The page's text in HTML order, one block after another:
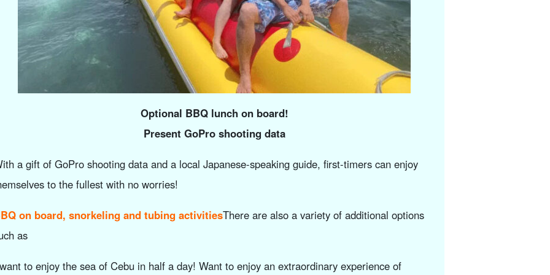
Optional BBQ lunch on board!
Present GoPro shooting data
a gift of GoPro shooting data and a local Japanese-speaking guide, first-timers can enjoy
to the fullest with no worries!
on board, snorkeling and tubing activitiesThere are also a variety of additional options
as
to enjoy the sea of Cebu in half a day! Want to enjoy an extraordinary experience of